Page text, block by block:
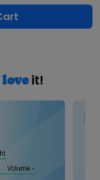
loveit!